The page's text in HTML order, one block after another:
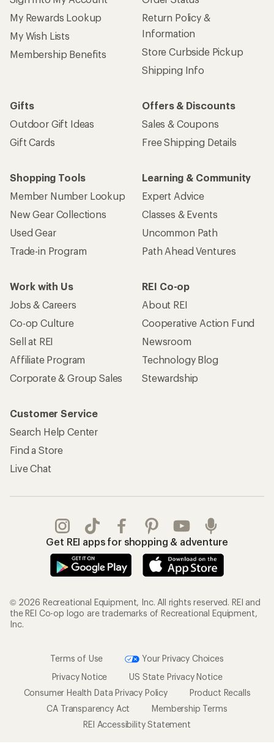
My Rewards Lookup
My Wish Lists
Membership Benefits
Return Policy &
Information
Store Curbside Pickup
Shipping Info
Gifts
Outdoor Gift Ideas
Gift Cards
Offers & Discounts
Sales & Coupons
Free Shipping Details
Shopping Tools
Member Number Lookup
New Gear Collections
Used Gear
Trade-in Program
Learning & Community
Expert Advice
Classes & Events
Uncommon Path
Path Ahead Ventures
Work with Us
Jobs & Careers
Co-op Culture
Sell at REI
Affiliate Program
Corporate & Group Sales
REI Co-op
About REI
Cooperative Action Fund
Newsroom
Technology Blog
Stewardship
Customer Service
Search Help Center
Find a Store
Live Chat
Get REI apps for shopping & adventure
© 2026 Recreational Equipment, Inc. All rights reserved. REI and
the REI Co-op logo are trademarks of Recreational Equipment,
Inc.
Terms of Use
Your Privacy Choices
Privacy Notice
US State Privacy Notice
Consumer Health Data Privacy Policy
Product Recalls
CA Transparency Act
Membership Terms
REI Accessibility Statement